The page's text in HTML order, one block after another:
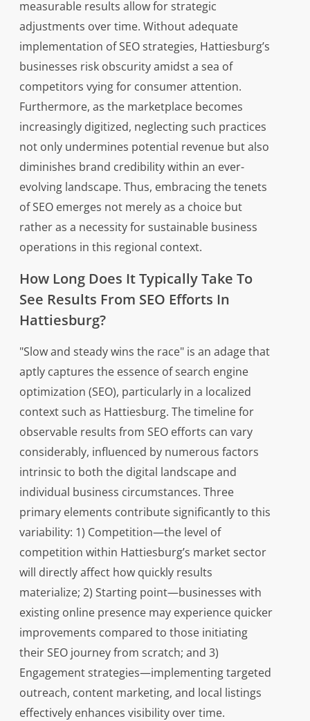
measurable results allow for strategic
adjustments over time. Without adequate
implementation of SEO strategies, Hattiesburg’s
businesses risk obscurity amidst a sea of
competitors vying for consumer attention.
Furthermore, as the marketplace becomes
increasingly digitized, neglecting such practices
not only undermines potential revenue but also
diminishes brand credibility within an ever-
evolving landscape. Thus, embracing the tenets
of SEO emerges not merely as a choice but
rather as a necessity for sustainable business
operations in this regional context.
How Long Does It Typically Take To
See Results From SEO Efforts In
Hattiesburg?
"Slow and steady wins the race" is an adage that
aptly captures the essence of search engine
optimization (SEO), particularly in a localized
context such as Hattiesburg. The timeline for
observable results from SEO efforts can vary
considerably, influenced by numerous factors
intrinsic to both the digital landscape and
individual business circumstances. Three
primary elements contribute significantly to this
variability: 1) Competition—the level of
competition within Hattiesburg’s market sector
will directly affect how quickly results
materialize; 2) Starting point—businesses with
existing online presence may experience quicker
improvements compared to those initiating
their SEO journey from scratch; and 3)
Engagement strategies—implementing targeted
outreach, content marketing, and local listings
effectively enhances visibility over time.